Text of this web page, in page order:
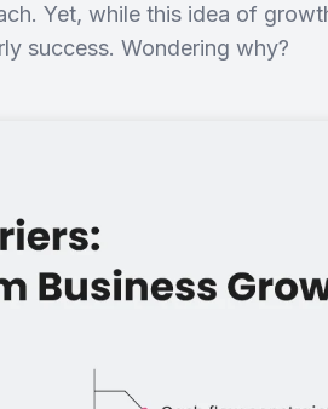
Yet, while this idea of
success. Wondering why?